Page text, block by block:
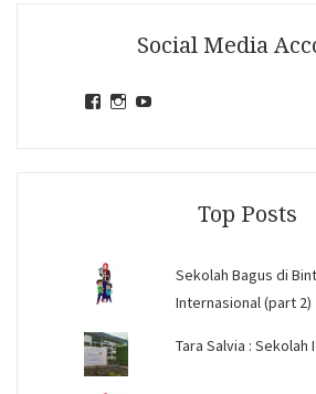
Social Media
ViewView
Top Posts
Sekolah Bagus di
Internasional (part 2)
Tara Salvia : Sekolah